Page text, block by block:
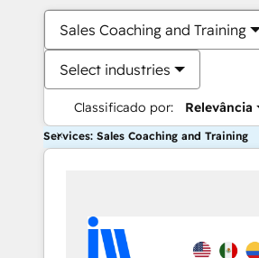
Sales Coaching and Training
Select industries
Classificado por: Relevância
Services: Sales Coaching and Training